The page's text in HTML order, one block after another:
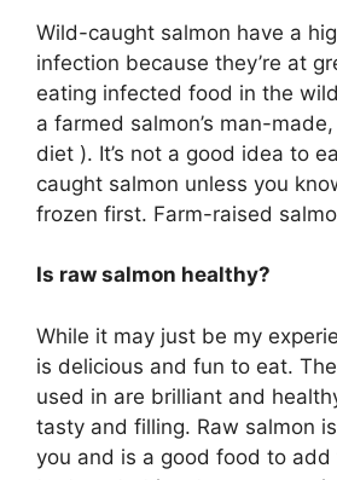
Wild-caught salmon have a
infection because they’re at
eating infected food in the
a farmed salmon’s man-
diet ). It’s not a good idea to
caught salmon unless you
frozen first. Farm-raised
Is raw salmon healthy?
While it may just be my
is delicious and fun to eat.
used in are brilliant and
tasty and filling. Raw salmon
you and is a good food to